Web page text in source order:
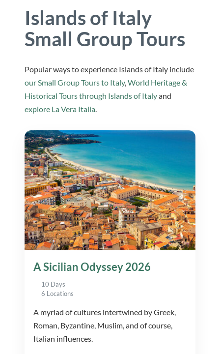
Islands of Italy
Small Group Tours
Popular ways to experience Islands of Italy include
our Small Group Tours to Italy,World Heritage &
Historical Tours through Islands of Italyand
explore La Vera Italia.
A Sicilian Odyssey 2026
10 Days
6 Locations
A myriad of cultures intertwined by Greek,
Roman, Byzantine, Muslim, and of course,
Italian influences.